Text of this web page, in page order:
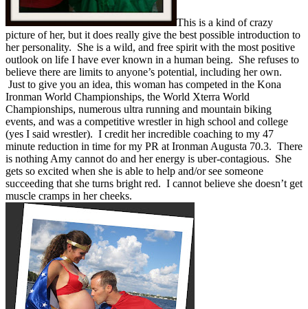
This is a kind of crazy
picture of her, but it does really give the best possible introduction to
her personality. She is a wild, and free spirit with the most positive
outlook on life I have ever known in a human being. She refuses to
believe there are limits to anyone’s potential, including her own.
Just to give you an idea, this woman has competed in the Kona
Ironman World Championships, the World Xterra World
Championships, numerous ultra running and mountain biking
events, and was a competitive wrestler in high school and college
(yes I said wrestler). I credit her incredible coaching to my 47
minute reduction in time for my PR at Ironman Augusta 70.3. There
is nothing Amy cannot do and her energy is uber-contagious. She
gets so excited when she is able to help and/or see someone
succeeding that she turns bright red. I cannot believe she doesn’t get
muscle cramps in her cheeks.